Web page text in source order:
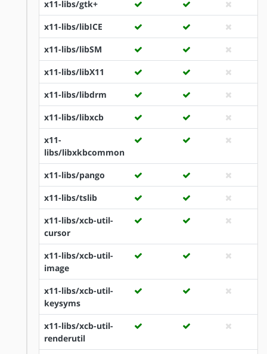
x11-libs/gtk+
x11-libs/libICE
x11-libs/libSM
x11-libs/libX11
x11-libs/libdrm
x11-libs/libxcb
x11-
libs/libxkbcommon
x11-libs/pango
x11-libs/tslib
x11-libs/xcb-util-
cursor
x11-libs/xcb-util-
image
x11-libs/xcb-util-
keysyms
x11-libs/xcb-util-
renderutil